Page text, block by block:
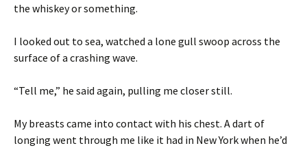
the whiskey or something.
I looked out to sea, watched a lone gull swoop across the
surface of a crashing wave.
“Tell me,” he said again, pulling me closer still.
My breasts came into contact with his chest. A dart of
longing went through me like it had in New York when he’d